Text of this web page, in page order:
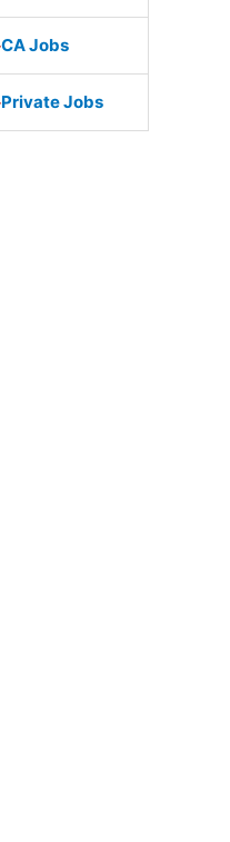
CA Jobs
Private Jobs